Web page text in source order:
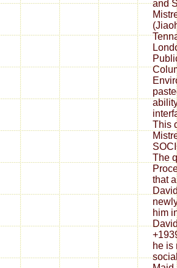
and
This
The
that
him
he is